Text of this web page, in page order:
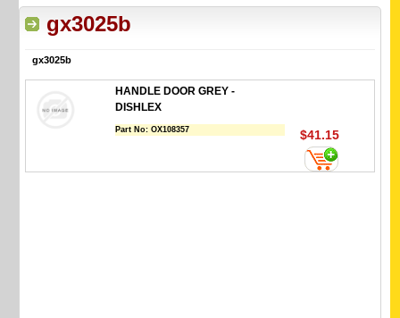
gx3025b
gx3025b
HANDLE DOOR GREY -
DISHLEX
Part No:OX108357 $41.15